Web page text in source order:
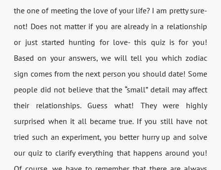
the one of meeting the love of your life? I am pretty sure-
not! Does not matter if you are already in a relationship
or just started hunting for love- this quiz is for you!
Based on your answers, we will tell you which zodiac
sign comes from the next person you should date! Some
people did not believe that the “small” detail may affect
their relationships. Guess what! They were highly
surprised when it all became true. If you still have not
tried such an experiment, you better hurry up and solve
our quiz to clarify everything that happens around you!